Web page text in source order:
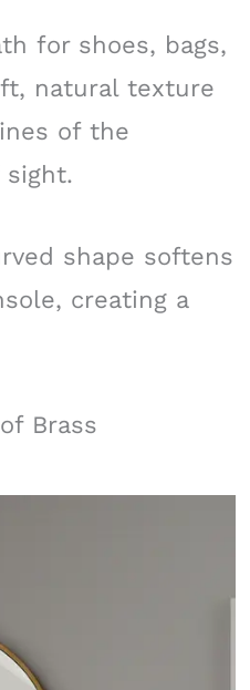
for shoes, bags,
natural texture
of the
shape softens
creating a
Brass